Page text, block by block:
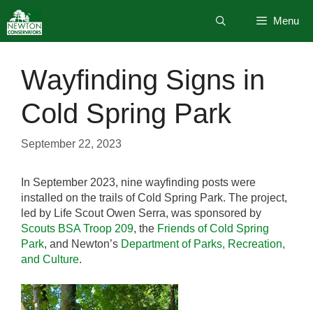
to
content
Menu
Wayfinding Signs in
Cold Spring Park
September 22, 2023
In September 2023, nine wayfinding posts were
installed on the trails of Cold Spring Park. The project,
led by Life Scout Owen Serra, was sponsored by
Scouts BSA Troop 209, the Friends of Cold Spring
Park, and Newton’s Department of Parks, Recreation,
and Culture.